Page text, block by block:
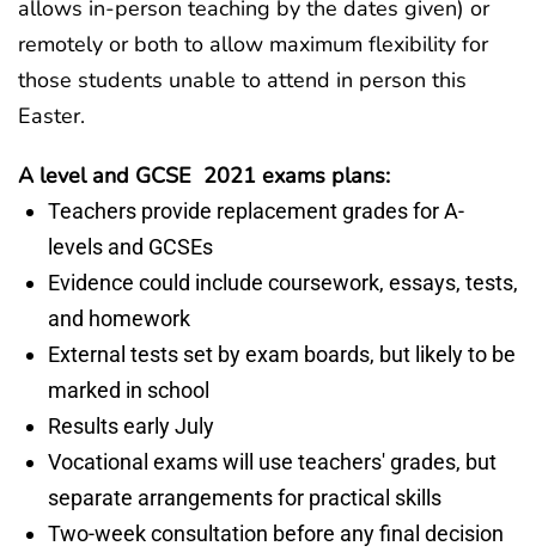
allows in-person teaching by the dates given) or
remotely or both to allow maximum flexibility for
those students unable to attend in person this
Easter.
A level and GCSE 2021 exams plans:
Teachers provide replacement grades for A-
levels and GCSEs
Evidence could include coursework, essays, tests,
and homework
External tests set by exam boards, but likely to be
marked in school
Results early July
Vocational exams will use teachers' grades, but
separate arrangements for practical skills
Two-week consultation before any final decision